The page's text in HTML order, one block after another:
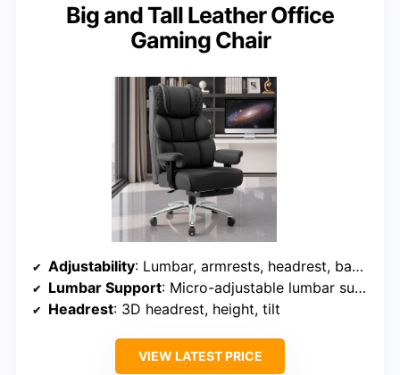
Big and Tall Leather Office
Gaming Chair
Adjustability: Lumbar, armrests, headrest, backrest tilt, recline
Lumbar Support: Micro-adjustable lumbar support with 8 levels
Headrest: 3D headrest, height, tilt
VIEW LATEST PRICE